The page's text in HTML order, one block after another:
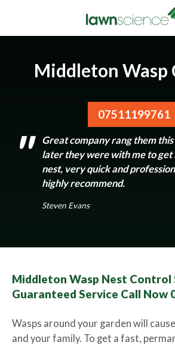
Middleton Wasp
07511199761
Great company rang them
later they were with me to get
nest, very quick and
highly recommend.
Steven Evans
Middleton Wasp Nest Control
Guaranteed Service Call Now
Wasps around your garden will
and your family. To get a fast,